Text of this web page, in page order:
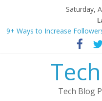
content
Saturday,
9+ Ways to Increase
Step by step process – How
Should You Buy Redmi Note
How to convert esim to
Tech Blog